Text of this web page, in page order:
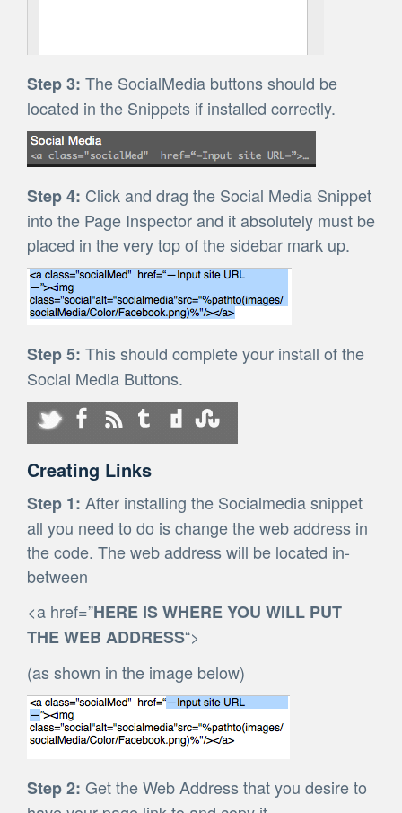
Step 3: The SocialMedia buttons should be
located in the Snippets if installed correctly.
Step 4: Click and drag the Social Media Snippet
into the Page Inspector and it absolutely must be
placed in the very top of the sidebar mark up.
Step 5: This should complete your install of the
Social Media Buttons.
Creating Links
Step 1: After installing the Socialmedia snippet
all you need to do is change the web address in
the code. The web address will be located in-
between
<a href=”HERE IS WHERE YOU WILL PUT
THE WEB ADDRESS“>
(as shown in the image below)
Step 2: Get the Web Address that you desire to